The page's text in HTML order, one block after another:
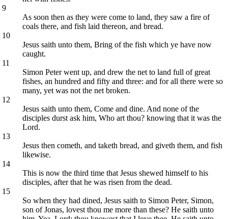
9
As soon then as they were come to land, they saw a fire of
coals there, and fish laid thereon, and bread.
10
Jesus saith unto them, Bring of the fish which ye have now
caught.
11
Simon Peter went up, and drew the net to land full of great
fishes, an hundred and fifty and three: and for all there were so
many, yet was not the net broken.
12
Jesus saith unto them, Come and dine. And none of the
disciples durst ask him, Who art thou? knowing that it was the
Lord.
13
Jesus then cometh, and taketh bread, and giveth them, and fish
likewise.
14
This is now the third time that Jesus shewed himself to his
disciples, after that he was risen from the dead.
15
So when they had dined, Jesus saith to Simon Peter, Simon,
son of Jonas, lovest thou me more than these? He saith unto